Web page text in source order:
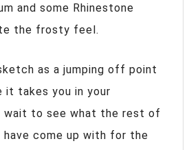
and some Rhinestone
the frosty feel.
as a jumping off point
it takes you in your
wait to see what the rest of
have come up with for the